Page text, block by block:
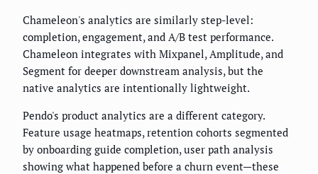
Chameleon's analytics are similarly step-level:
completion, engagement, and A/B test performance.
Chameleon integrates with Mixpanel, Amplitude, and
Segment for deeper downstream analysis, but the
native analytics are intentionally lightweight.
Pendo's product analytics are a different category.
Feature usage heatmaps, retention cohorts segmented
by onboarding guide completion, user path analysis
showing what happened before a churn event—these